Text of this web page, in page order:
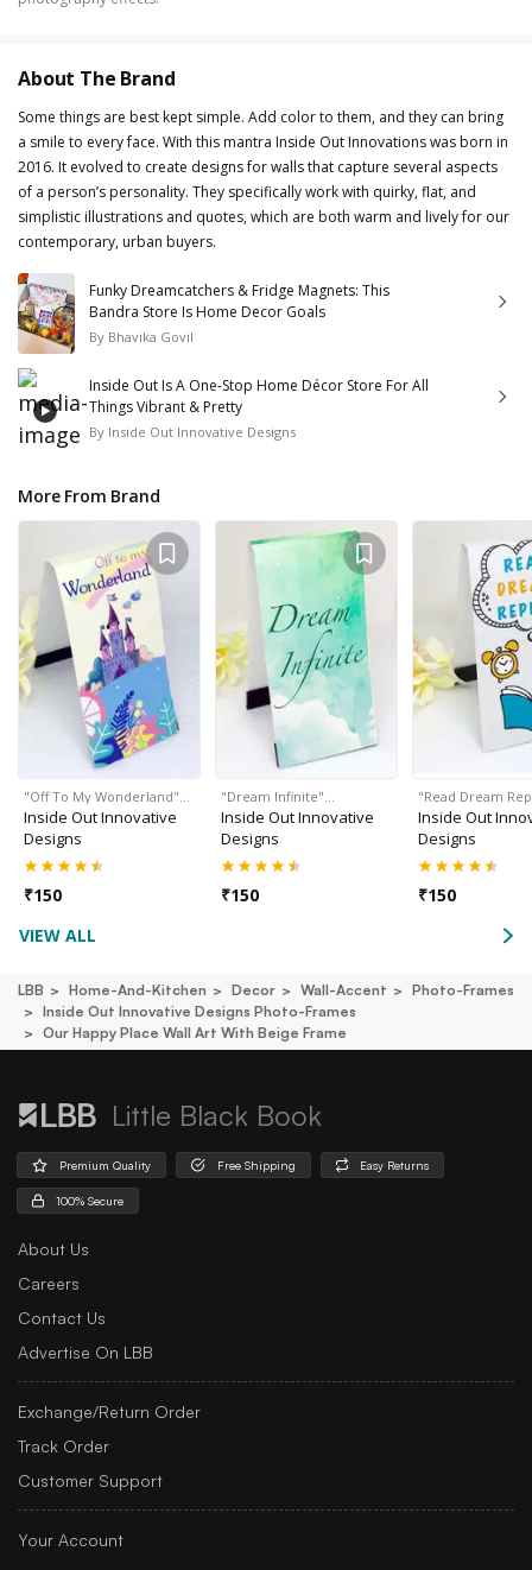
About The Brand
Some things are best kept simple. Add color to them, and they can bring
a smile to every face. With this mantra Inside Out Innovations was born in
2016. It evolved to create designs for walls that capture several aspects
of a person’s personality. They specifically work with quirky, flat, and
simplistic illustrations and quotes, which are both warm and lively for our
contemporary, urban buyers.
Funky Dreamcatchers & Fridge Magnets: This
Bandra Store Is Home Decor Goals
By Bhavika Govil
Inside Out Is A One-Stop Home Décor Store For All
Things Vibrant & Pretty
By Inside Out Innovative Designs
More From Brand
"Off To My Wonderland"…
Inside Out Innovative
Designs
₹150
"Dream Infinite"…
Inside Out Innovative
Designs
₹150
"Read Dream
Inside Out
Designs
₹150
VIEW ALL
LBB Home-And-Kitchen Decor Wall-Accent
Photo-Frames
Inside Out Innovative Designs Photo-Frames
Our Happy Place Wall Art With Beige Frame
Little Black Book
Premium Quality Free Shipping Easy Returns
100% Secure
About Us
Careers
Contact Us
Advertise On LBB
Exchange/Return Order
Track Order
Customer Support
Your Account